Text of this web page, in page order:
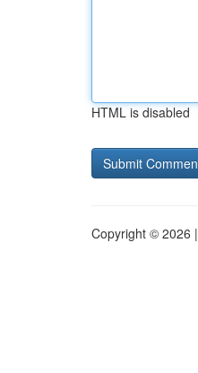
HTML is disabled
Copyright © 2026 |